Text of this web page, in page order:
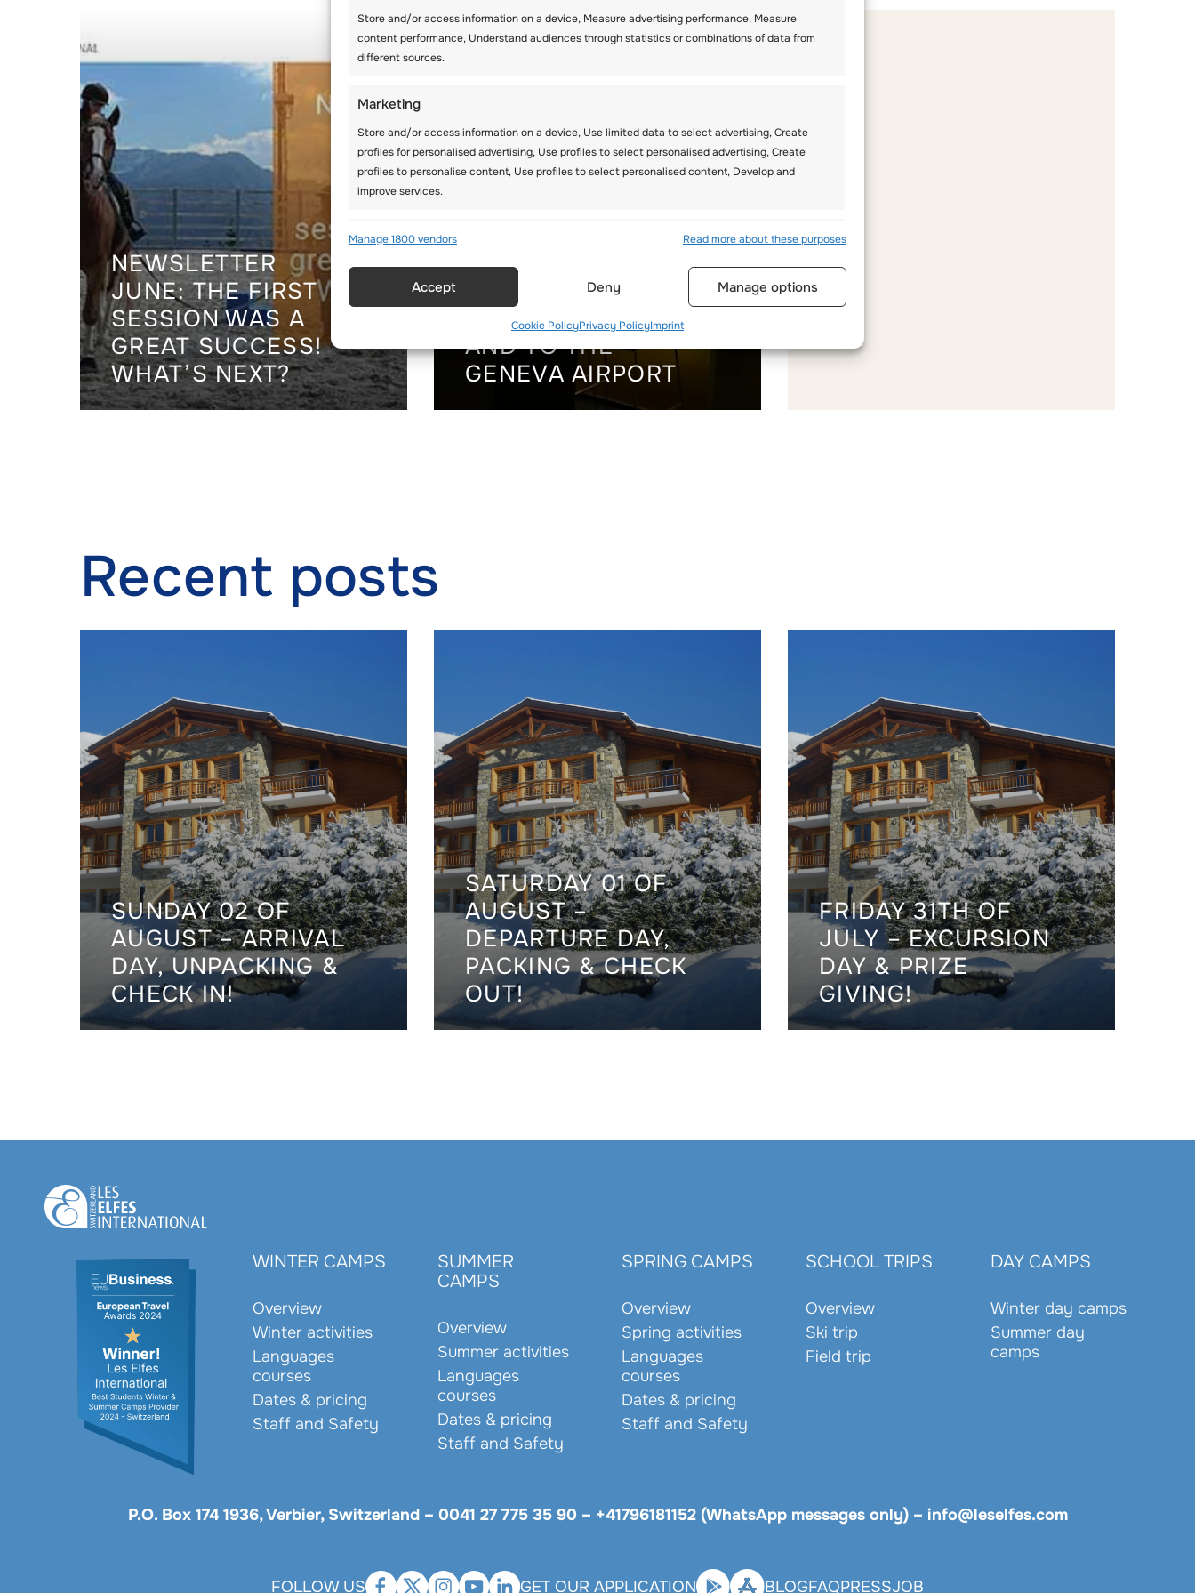
Store and/or access information on a device, Measure advertising performance, Measure
content performance, Understand audiences through statistics or combinations of data from
different sources.
Marketing
Store and/or access information on a device, Use limited data to select advertising, Create
profiles for personalised advertising, Use profiles to select personalised advertising, Create
profiles to personalise content, Use profiles to select personalised content, Develop and
improve services.
Features
Always active
Match and combine data from other data sources, Link different devices,
Identify devices based on information transmitted automatically.
Use precise geolocation data, Identify devices based on information
actively requested.
Ensure security, prevent and detect fraud, and fix errors,
Manage 1800 vendors Read more about these purposes
Accept Deny Manage options
Cookie PolicyPrivacy PolicyImprint
NEWSLETTER
JUNE: THE FIRST
SESSION WAS A
GREAT SUCCESS!
WHAT’S NEXT?
TRANSFERS FROM
AND TO THE
GENEVA AIRPORT
Recent posts
SUNDAY 02 OF
AUGUST – ARRIVAL
DAY, UNPACKING &
CHECK IN!
SATURDAY 01 OF
AUGUST –
DEPARTURE DAY,
PACKING & CHECK
OUT!
FRIDAY 31TH OF
JULY – EXCURSION
DAY & PRIZE
GIVING!
WINTER CAMPS
Overview
Winter activities
Languages
courses
Dates & pricing
Staff and Safety
SUMMER
CAMPS
Overview
Summer activities
Languages
courses
Dates & pricing
Staff and Safety
SPRING CAMPS
Overview
Spring activities
Languages
courses
Dates & pricing
Staff and Safety
SCHOOL TRIPS
Overview
Ski trip
Field trip
DAY CAMPS
Winter day camps
Summer day
camps
P.O. Box 174 1936, Verbier, Switzerland – 0041 27 775 35 90 – +41796181152 (WhatsApp messages only)– info@leselfes.com
FOLLOW US GET OUR APPLICATION BLOGFAQPRESSJOB